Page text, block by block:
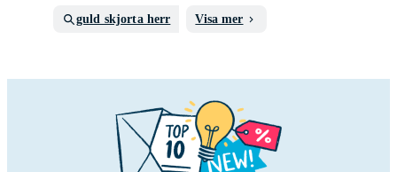
guld skjorta herr Visa mer